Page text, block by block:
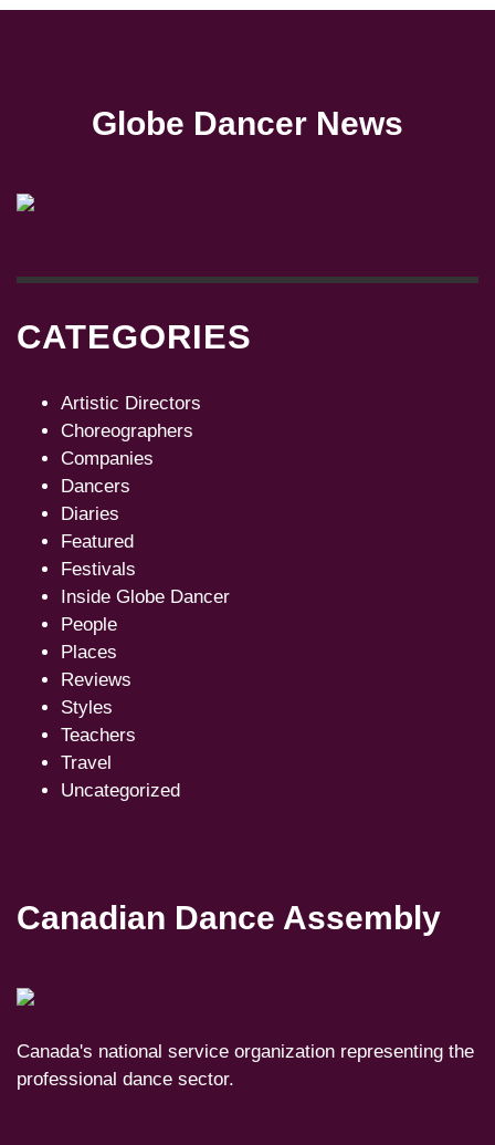
Globe Dancer News
CATEGORIES
Artistic Directors
Choreographers
Companies
Dancers
Diaries
Featured
Festivals
Inside Globe Dancer
People
Places
Reviews
Styles
Teachers
Travel
Uncategorized
Canadian Dance Assembly
Canada's national service organization representing the
professional dance sector.